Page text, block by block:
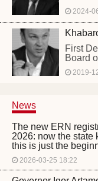
2024-
First
Board
2019-
News
The new ERN
2026: now the state
this is just the
2026-03-25 18:22